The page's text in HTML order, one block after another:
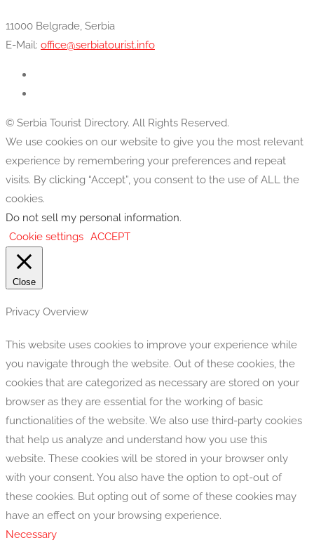
11000 Belgrade, Serbia
E-Mail: office@serbiatourist.info
© Serbia Tourist Directory. All Rights Reserved.
We use cookies on our website to give you the most relevant
experience by remembering your preferences and repeat
visits. By clicking “Accept”, you consent to the use of ALL the
cookies.
Do not sell my personal information.
Cookie settings ACCEPT
Close
Privacy Overview
This website uses cookies to improve your experience while
you navigate through the website. Out of these cookies, the
cookies that are categorized as necessary are stored on your
browser as they are essential for the working of basic
functionalities of the website. We also use third-party cookies
that help us analyze and understand how you use this
website. These cookies will be stored in your browser only
with your consent. You also have the option to opt-out of
these cookies. But opting out of some of these cookies may
have an effect on your browsing experience.
Necessary